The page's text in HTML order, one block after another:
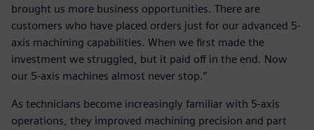
brought us more business opportunities. There are
customers who have placed orders just for our advanced 5-
axis machining capabilities. When we first made the
investment we struggled, but it paid off in the end. Now
our 5-axis machines almost never stop.”
As technicians become increasingly familiar with 5-axis
operations, they improved machining precision and part